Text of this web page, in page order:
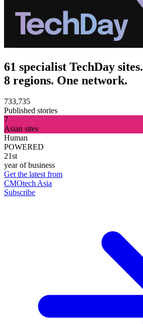
61 specialist TechDay sites.
8 regions. One network.
733,735
Published stories
7
Asian sites
Human
POWERED
21st
year of business
Get the latest from
CMOtech Asia
Subscribe